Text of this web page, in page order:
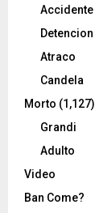
Accidente
Detencion
Atraco
Candela
Morto (1,127)
Grandi
Adulto
Video
Ban Come?